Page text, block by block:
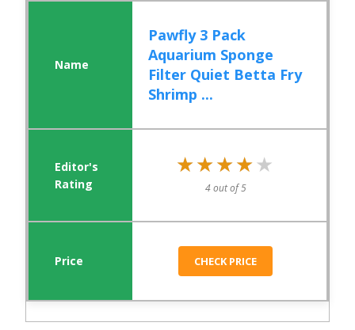
Pawfly 3 Pack
Aquarium Sponge
Filter Quiet Betta Fry
Shrimp ...
★★★★★
★★★★★
4 out of 5
CHECK PRICE